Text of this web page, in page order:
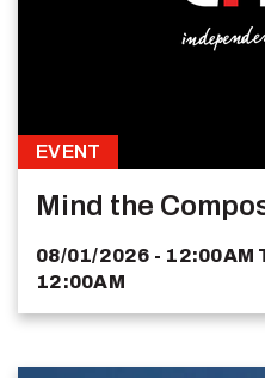
EVENT
Mind the
08/01/2026 - 12:00AM
12:00AM